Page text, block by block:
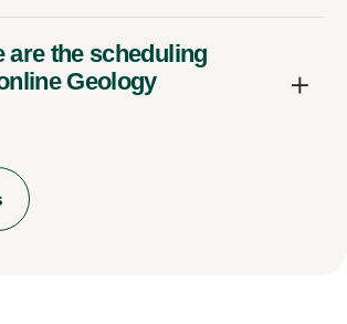
are the scheduling
Geology